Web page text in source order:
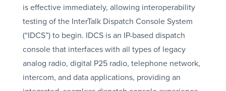
is effective immediately, allowing interoperability
testing of the InterTalk Dispatch Console System
(“IDCS”) to begin. IDCS is an IP-based dispatch
console that interfaces with all types of legacy
analog radio, digital P25 radio, telephone network,
intercom, and data applications, providing an